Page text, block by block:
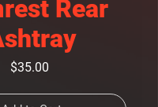
Rear
$35.00